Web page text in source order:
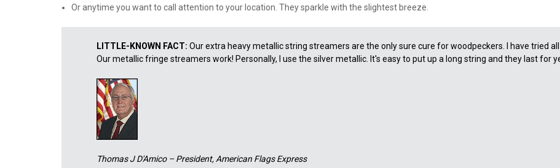
Or anytime you want to call attention to your location. They sparkle with the slightest breeze.
LITTLE-KNOWN FACT: Our extra heavy metallic string streamers are the only sure cure for woodpeckers. I have tried
Our metallic fringe streamers work! Personally, I use the silver metallic. It's easy to put up a long string and they last for
Thomas J D'Amico – President, American Flags Express